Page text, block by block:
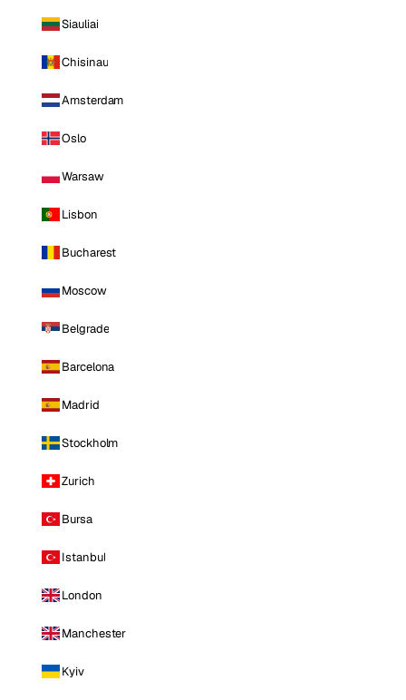
Siauliai
Chisinau
Amsterdam
Oslo
Warsaw
Lisbon
Bucharest
Moscow
Belgrade
Barcelona
Madrid
Stockholm
Zurich
Bursa
Istanbul
London
Manchester
Kyiv